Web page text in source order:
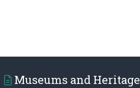
Museums and Heritage